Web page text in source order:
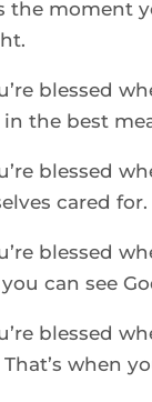
the moment
blessed
in the best
blessed
cared for.
blessed
can see
blessed
when